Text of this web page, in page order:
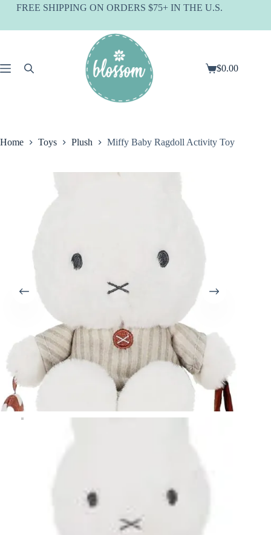
SkipFREE SHIPPING ON ORDERS $75+ IN THE U.S.
Shopping
$0.00
Home Toys Plush Miffy Baby Ragdoll Activity Toy